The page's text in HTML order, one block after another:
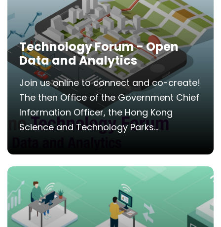
Technology Forum - Open
Data and Analytics
Join us online to connect and co-create!
The then Office of the Government Chief
Information Officer, the Hong Kong
Science and Technology Parks...